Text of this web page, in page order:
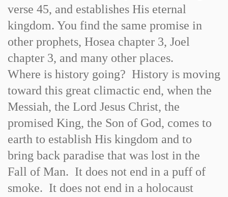
verse 45, and establishes His eternal
kingdom. You find the same promise in
other prophets, Hosea chapter 3, Joel
chapter 3, and many other places.
Where is history going? History is moving
toward this great climactic end, when the
Messiah, the Lord Jesus Christ, the
promised King, the Son of God, comes to
earth to establish His kingdom and to
bring back paradise that was lost in the
Fall of Man. It does not end in a puff of
smoke. It does not end in a holocaust